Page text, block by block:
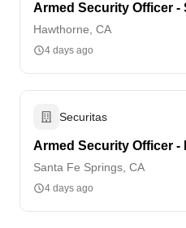
Armed Security Officer -
Hawthorne, CA
4 days ago
Securitas
Armed Security Officer -
Santa Fe Springs, CA
4 days ago